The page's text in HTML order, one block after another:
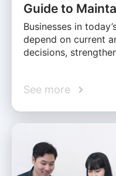
Guide to
Businesses in
depend on current
decisions,
See more